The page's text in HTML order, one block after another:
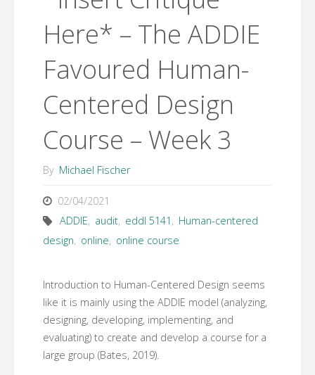
Here* – The ADDIE
Favoured Human-
Centered Design
Course – Week 3
By Michael Fischer
02/04/2021
ADDIE, audit, eddl 5141 , Human-centered
design, online, online course
Introduction to Human-Centered Design seems
like it is mainly using the ADDIE model (analyzing,
designing, developing, implementing, and
evaluating) to create and develop a course for a
large group (Bates, 2019).